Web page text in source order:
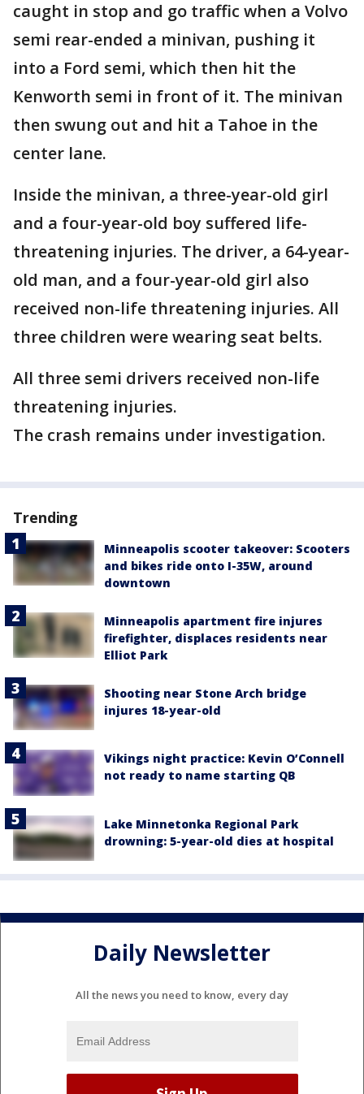
caught in stop and go traffic when a Volvo
semi rear-ended a minivan, pushing it
into a Ford semi, which then hit the
Kenworth semi in front of it. The minivan
then swung out and hit a Tahoe in the
center lane.
Inside the minivan, a three-year-old girl
and a four-year-old boy suffered life-
threatening injuries. The driver, a 64-year-
old man, and a four-year-old girl also
received non-life threatening injuries. All
three children were wearing seat belts.
All three semi drivers received non-life
threatening injuries.
The crash remains under investigation.
Trending
Minneapolis scooter takeover: Scooters
and bikes ride onto I-35W, around
downtown
Minneapolis apartment fire injures
firefighter, displaces residents near
Elliot Park
Shooting near Stone Arch bridge
injures 18-year-old
Vikings night practice: Kevin O’Connell
not ready to name starting QB
Lake Minnetonka Regional Park
drowning: 5-year-old dies at hospital
Daily Newsletter
All the news you need to know, every day